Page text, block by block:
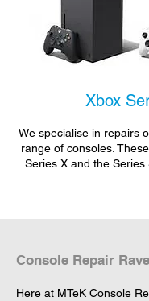
Xbox
We specialise in repairs
range of consoles.
Series X and the Series
Console Repair
Here at MTeK Console